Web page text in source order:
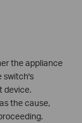
the appliance
switch's
device.
the cause,